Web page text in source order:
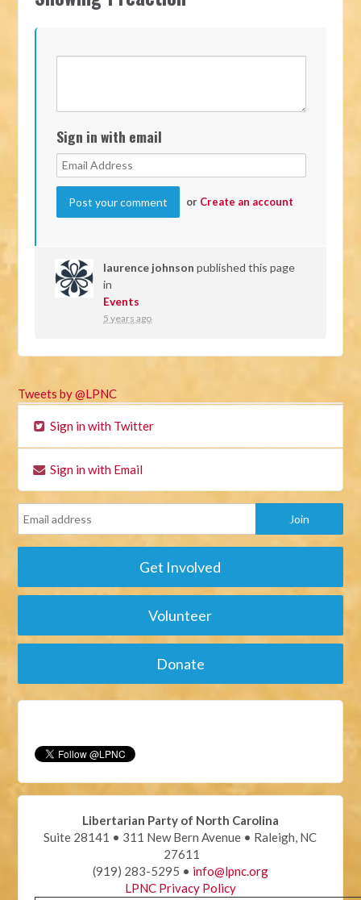
Sign in with email
or Create an account
laurence johnson published this page
in
Events
5 years ago
Tweets by @LPNC
Sign in with Twitter
Sign in with Email
Get Involved
Volunteer
Donate
Libertarian Party of North Carolina
Suite 28141 • 311 New Bern Avenue • Raleigh, NC
27611
(919) 283-5295 • info@lpnc.org
LPNC Privacy Policy